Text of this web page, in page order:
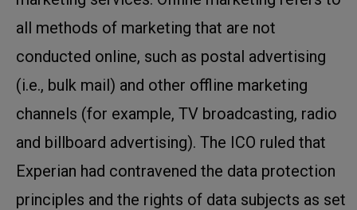
all methods of marketing that are not
conducted online, such as postal advertising
(i.e., bulk mail) and other offline marketing
channels (for example, TV broadcasting, radio
and billboard advertising). The ICO ruled that
Experian had contravened the data protection
principles and the rights of data subjects as set